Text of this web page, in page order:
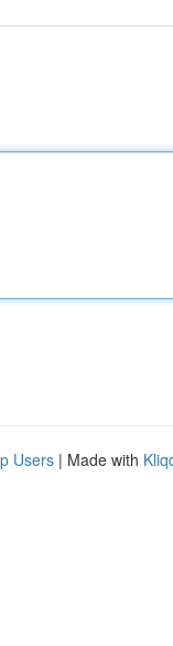
Users | Made with